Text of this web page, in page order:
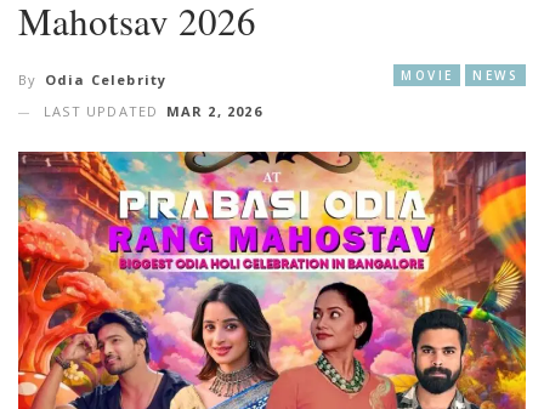
Mahotsav 2026
MOVIE NEWS
By Odia Celebrity
LAST UPDATED
MAR 2, 2026